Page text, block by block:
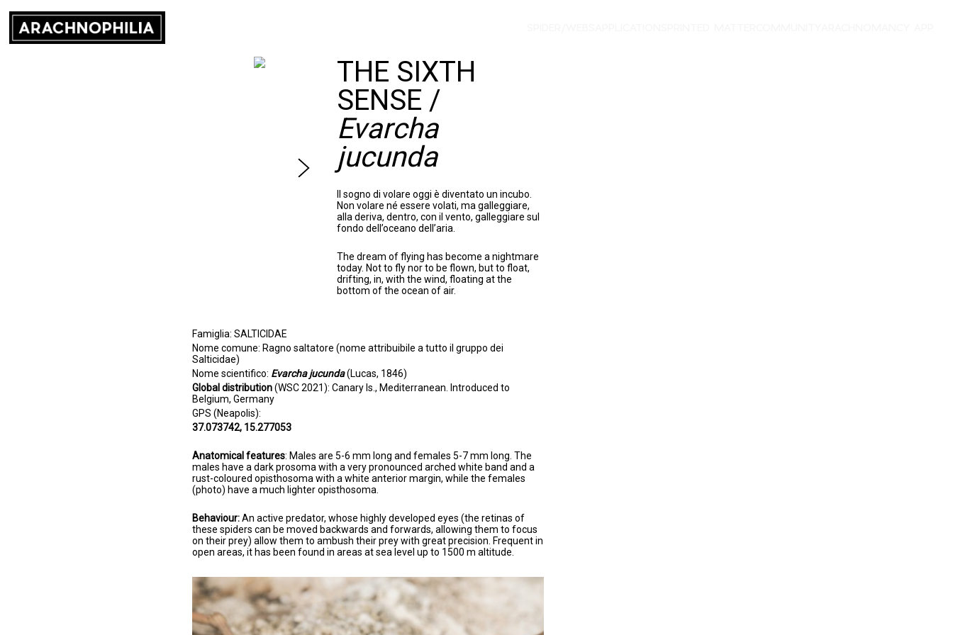
THE SIXTH
SENSE /
Evarcha
jucunda
Il sogno di volare oggi è diventato un incubo.
Non volare né essere volati, ma galleggiare,
alla deriva, dentro, con il vento, galleggiare sul
fondo dell’oceano dell’aria.
The dream of flying has become a nightmare
today. Not to fly nor to be flown, but to float,
drifting, in, with the wind, floating at the
bottom of the ocean of air.
Famiglia: SALTICIDAE
Nome comune: Ragno saltatore (nome attribuibile a tutto il gruppo dei
Salticidae)
Nome scientifico: Evarcha jucunda(Lucas, 1846)
Global distribution(WSC 2021): Canary Is., Mediterranean. Introduced to
Belgium, Germany
GPS (Neapolis):
37.073742, 15.277053
Anatomical features: Males are 5-6 mm long and females 5-7 mm long. The
males have a dark prosoma with a very pronounced arched white band and a
rust-coloured opisthosoma with a white anterior margin, while the females
(photo) have a much lighter opisthosoma.
Behaviour:An active predator, whose highly developed eyes (the retinas of
these spiders can be moved backwards and forwards, allowing them to focus
on their prey) allow them to ambush their prey with great precision. Frequent in
open areas, it has been found in areas at sea level up to 1500 m altitude.